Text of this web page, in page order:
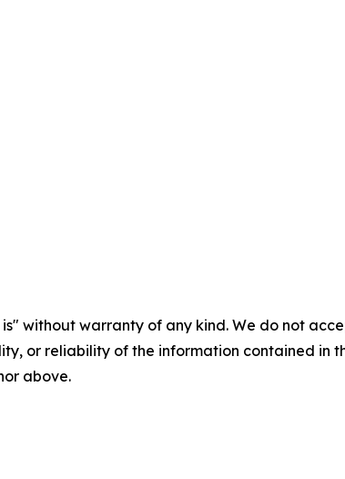
is" without warranty of any kind. We do not
or reliability of the information contained in
above.